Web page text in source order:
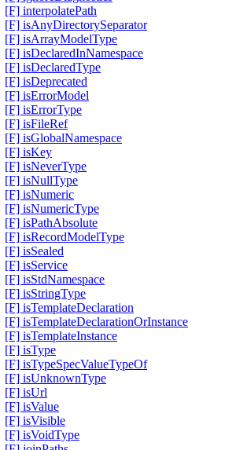
[F] interpolatePath
[F] isAnyDirectorySeparator
[F] isArrayModelType
[F] isDeclaredInNamespace
[F] isDeclaredType
[F] isDeprecated
[F] isErrorModel
[F] isErrorType
[F] isFileRef
[F] isGlobalNamespace
[F] isKey
[F] isNeverType
[F] isNullType
[F] isNumeric
[F] isNumericType
[F] isPathAbsolute
[F] isRecordModelType
[F] isSealed
[F] isService
[F] isStdNamespace
[F] isStringType
[F] isTemplateDeclaration
[F] isTemplateDeclarationOrInstance
[F] isTemplateInstance
[F] isType
[F] isTypeSpecValueTypeOf
[F] isUnknownType
[F] isUrl
[F] isValue
[F] isVisible
[F] isVoidType